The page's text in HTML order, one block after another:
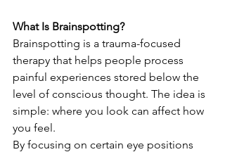
What Is Brainspotting?
Brainspotting is a trauma-focused
therapy that helps people process
painful experiences stored below the
level of conscious thought. The idea is
simple: where you look can affect how
you feel.
By focusing on certain eye positions